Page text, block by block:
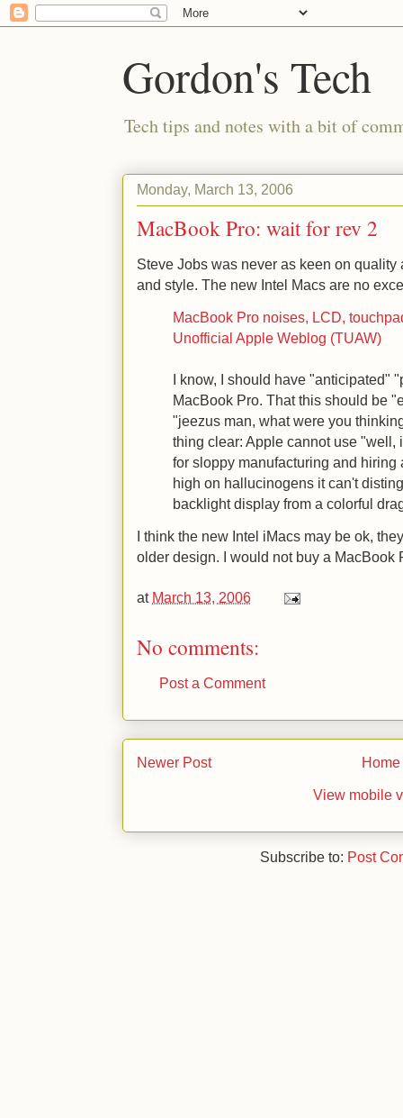
Gordon's Tech
Tech tips and notes with a bit of
Monday, March 13, 2006
MacBook Pro: wait for rev 2
Steve Jobs was never as keen on
and style. The new Intel Macs are no
MacBook Pro noises, LCD,
Unofficial Apple Weblog (TUAW)
I know, I should have "anticipated"
MacBook Pro. That this should be
"jeezus man, what were you
thing clear: Apple cannot use "well,
for sloppy manufacturing and hiring
high on hallucinogens it can't
backlight display from a colorful
I think the new Intel iMacs may be ok,
older design. I would not buy a MacBook
at March 13, 2006
No comments:
Post a Comment
Newer Post Home
View mobile
Subscribe to: Post